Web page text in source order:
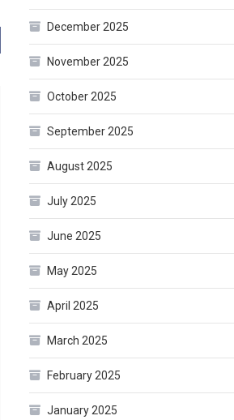
December 2025
November 2025
October 2025
September 2025
August 2025
July 2025
June 2025
May 2025
April 2025
March 2025
February 2025
January 2025